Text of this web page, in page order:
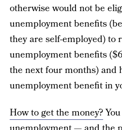
otherwise would not be
unemployment benefits
they are self-employed) to
unemployment benefits
the next four months) and
unemployment benefit in
How to get the money?